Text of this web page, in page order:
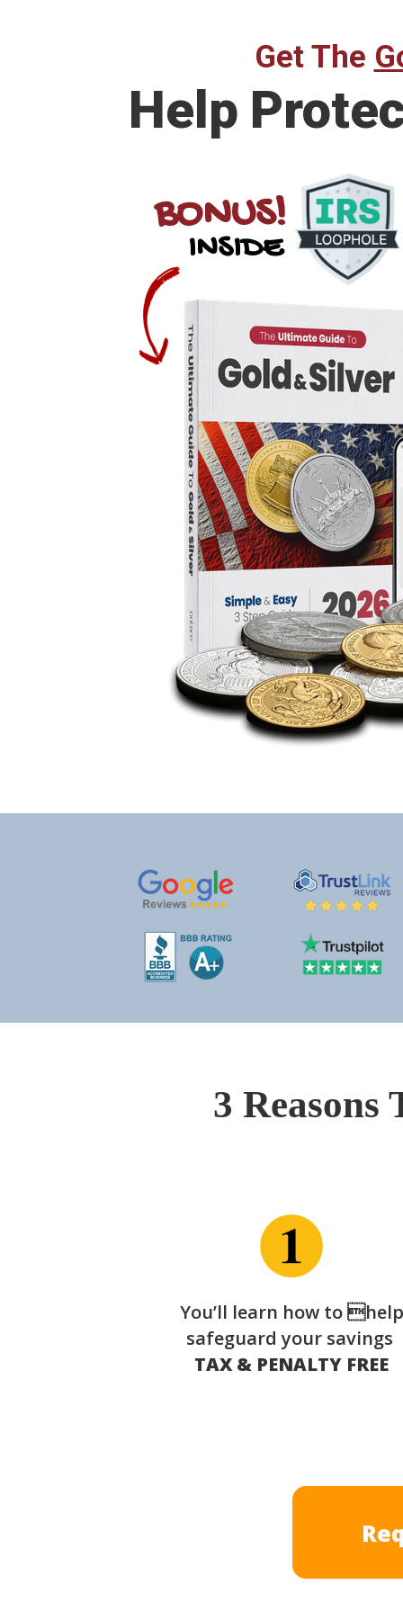
Get The
3
You’ll learn how to help
safeguard your savings
TAX & PENALTY FREE
Help
BONUS!
INSIDE